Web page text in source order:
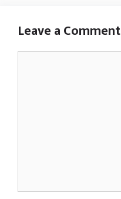
Leave a Comment